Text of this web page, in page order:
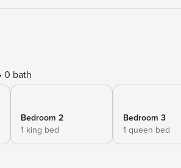
0 bath
Bedroom 2
1 king bed
Bedroom 3
1 queen bed